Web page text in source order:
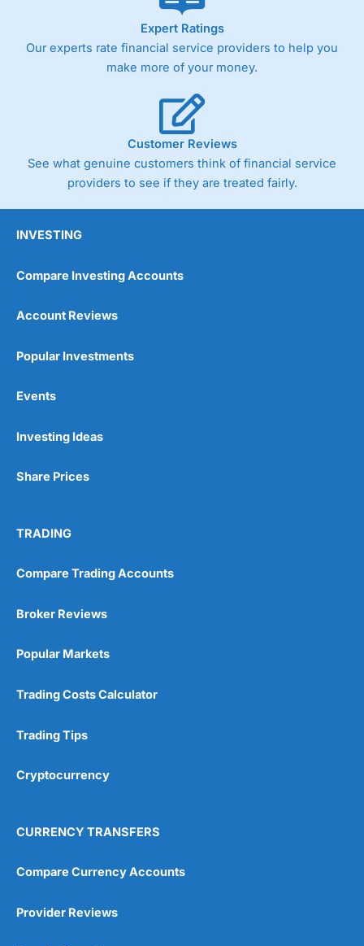
As with most spread betting brokers,
trade via two-way bid-offer prices the difference between
the bid and offer representing the spread. These vary by
product and contract but in the FTSE 100 index City
Germany 30 or Dax it charges 1.20 points. You can trade
Spread Bets on leading equity indices up to 24 hours per
day. For stock trading, spreads of 0.8% for UK and 1.8
cents per share are built into the price.
Wide range of spread betting markets
Post-trade analysis
No investing account
Pricing
Market Access
Online Platform
Customer Service
Research & Analysis
4.9
Expert Ratings
Our experts rate financial service providers to help you
make more of your money.
Customer Reviews
See what genuine customers think of financial service
providers to see if they are treated fairly.
INVESTING
Compare Investing Accounts
Account Reviews
Popular Investments
Events
Investing Ideas
Share Prices
TRADING
Compare Trading Accounts
Broker Reviews
Popular Markets
Trading Costs Calculator
Trading Tips
Cryptocurrency
CURRENCY TRANSFERS
Compare Currency Accounts
Provider Reviews